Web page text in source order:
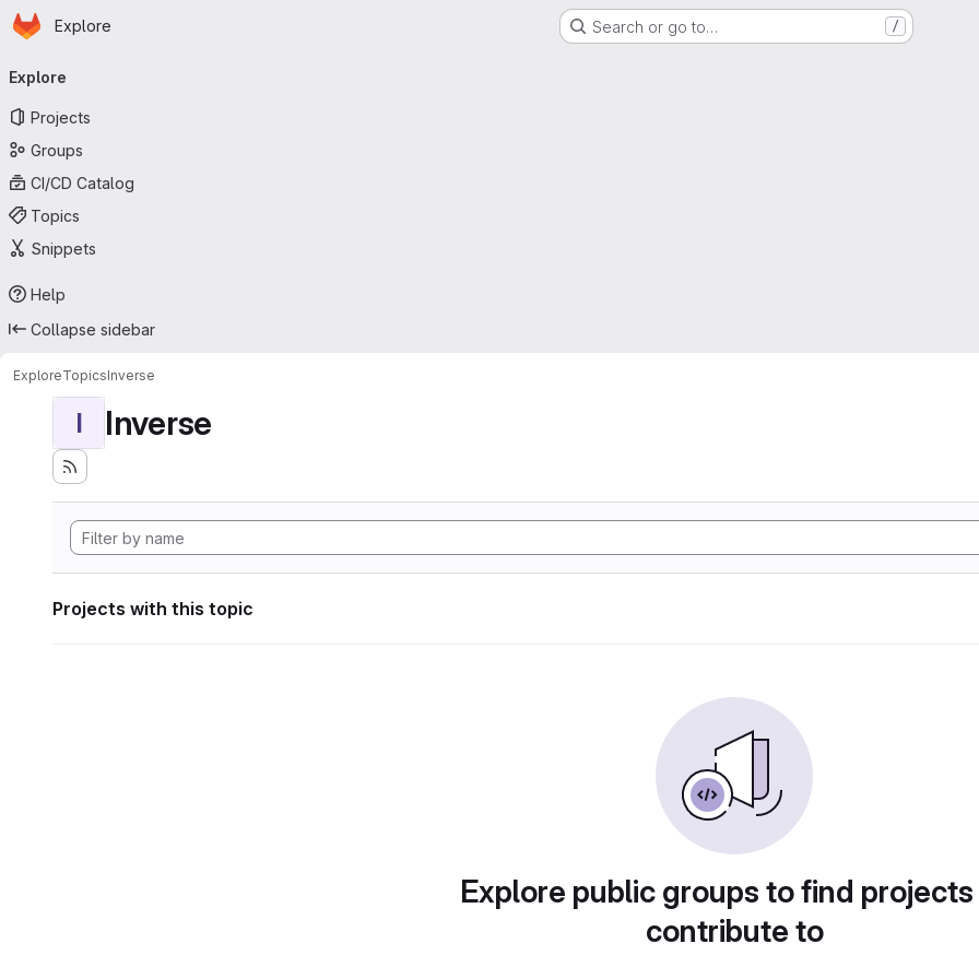
Skip to main content
Homepage
Explore Search or go to… /
navigation
Explore
Projects
Groups
CI/CD Catalog
Topics
Snippets
Help
Collapse sidebar
ExploreTopicsInverse
I Inverse
Projects with this topic
Explore public groups to find
contribute to